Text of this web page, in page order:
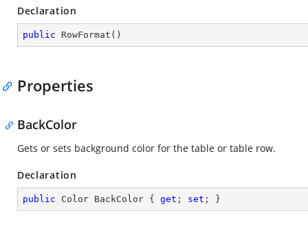
Declaration
public RowFormat ( )
Properties
BackColor
Gets or sets background color for the table or table row.
Declaration
public Color BackColor { get ; set ; }